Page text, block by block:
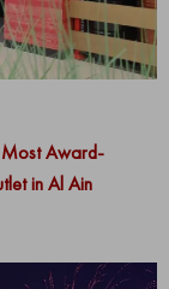
Most Award-
in Al Ain